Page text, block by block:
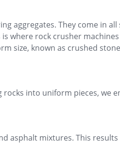
aggregates. They come in
where rock crusher
size, known as crushed
into uniform pieces, we
asphalt mixtures. This